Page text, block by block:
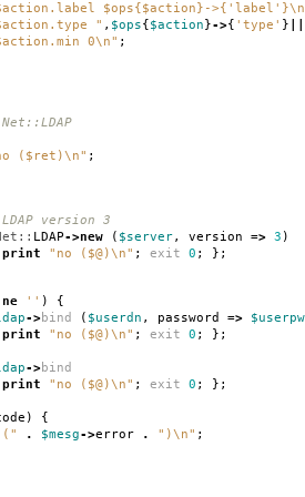
$ops{$action}-
" , $ops{$action}->{ 'type' }
0\n" ;
($ret)\n" ;
version 3
LDAP->new ( $server, version => 3 )
print "no ($@)\n" ; exit 0 ; };
ne '' ) {
->bind ( $userdn , password => $userpw
print "no ($@)\n" ; exit 0 ; };
->bind
print "no ($@)\n" ; exit 0 ; };
) {
(" . $mesg->error . ")\n" ;